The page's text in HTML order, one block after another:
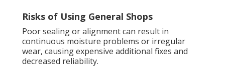
Risks of Using General Shops
Poor sealing or alignment can result in
continuous moisture problems or irregular
wear, causing expensive additional fixes and
decreased reliability.